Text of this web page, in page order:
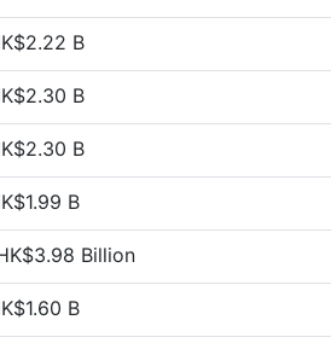
B
B
B
B
Billion
B